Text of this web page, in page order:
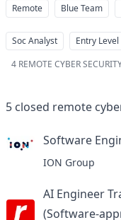
Remote Blue Team
Soc Analyst Entry Level
4 REMOTE CYBER
5 closed remote
Software
ION Group
AI Engineer
(Software-